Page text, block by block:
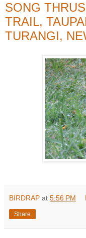
SONG
TRAIL,
TURANGI,
BIRDRAP at 5:56 PM
Share